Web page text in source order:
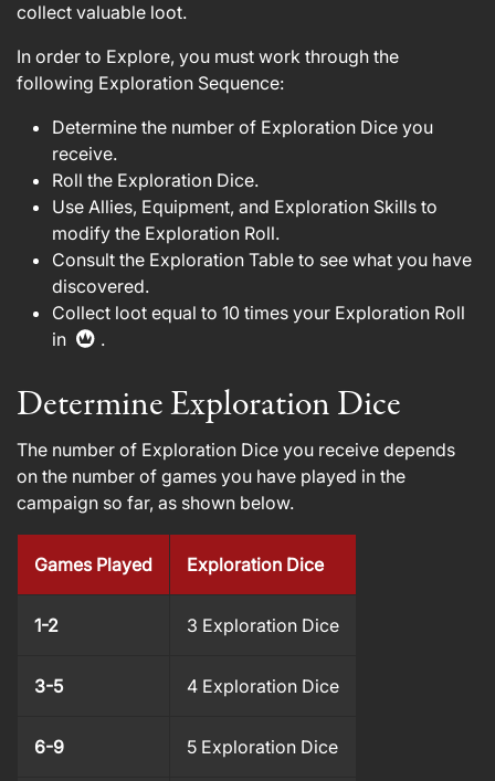
collect valuable loot.
In order to Explore, you must work through the
following Exploration Sequence:
Determine the number of Exploration Dice you
receive.
Roll the Exploration Dice.
Use Allies, Equipment, and Exploration Skills to
modify the Exploration Roll.
Consult the Exploration Table to see what you have
discovered.
Collect loot equal to 10 times your Exploration Roll
in
.
Determine Exploration Dice
The number of Exploration Dice you receive depends
on the number of games you have played in the
campaign so far, as shown below.
Games Played Exploration Dice
1-2 3 Exploration Dice
3-5 4 Exploration Dice
6-9 5 Exploration Dice